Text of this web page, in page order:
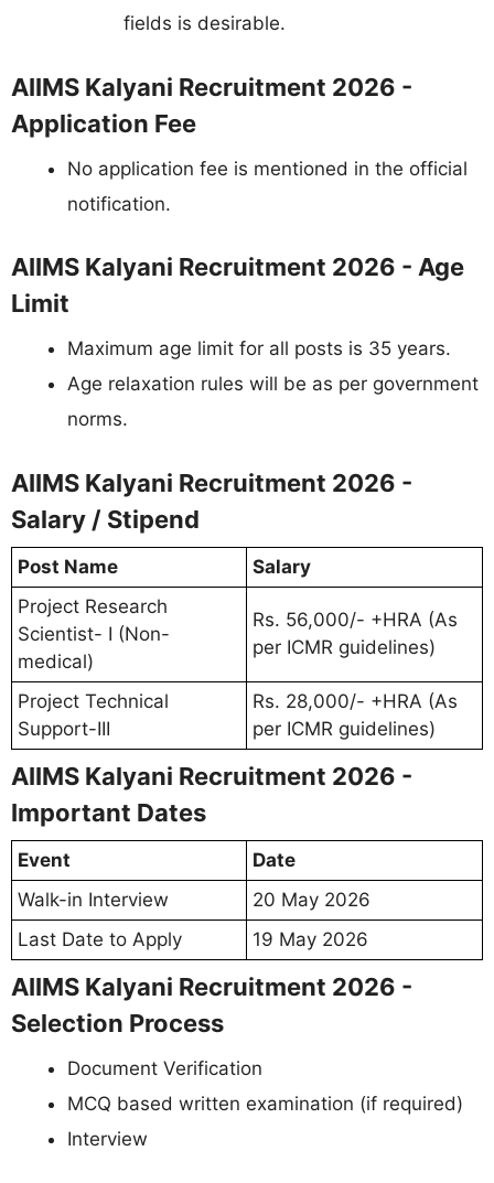
fields is desirable.
AIIMS Kalyani Recruitment 2026 -
Application Fee
No application fee is mentioned in the official
notification.
AIIMS Kalyani Recruitment 2026 - Age
Limit
Maximum age limit for all posts is 35 years.
Age relaxation rules will be as per government
norms.
AIIMS Kalyani Recruitment 2026 -
Salary / Stipend
Post Name
Salary
Project Research
Scientist- I (Non-
medical)
Rs. 56,000/- +HRA (As
per ICMR guidelines)
Project Technical
Support-III
Rs. 28,000/- +HRA (As
per ICMR guidelines)
AIIMS Kalyani Recruitment 2026 -
Important Dates
Event
Date
Walk-in Interview
20 May 2026
Last Date to Apply
19 May 2026
AIIMS Kalyani Recruitment 2026 -
Selection Process
Document Verification
MCQ based written examination (if required)
Interview